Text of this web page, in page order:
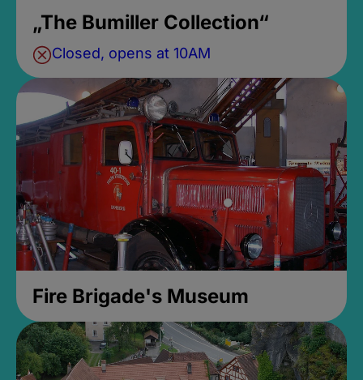
„The Bumiller Collection“
Closed, opens at 10AM
Fire Brigade's Museum